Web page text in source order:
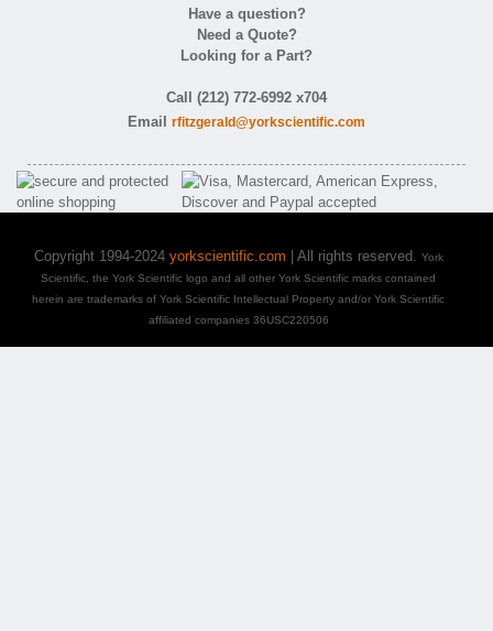
Have a question?
Need a Quote?
Looking for a Part?
Call (212) 772-6992 x704
Email rfitzgerald@yorkscientific.com
Copyright 1994-2024 yorkscientific.com | All rights reserved. York
Scientific, the York Scientific logo and all other York Scientific marks contained
herein are trademarks of York Scientific Intellectual Property and/or York Scientific
affiliated companies 36USC220506